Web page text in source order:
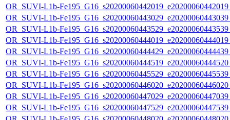
OR_SUVI-L1b-
OR_SUVI-L1b-
OR_SUVI-L1b-
OR_SUVI-L1b-
OR_SUVI-L1b-
OR_SUVI-L1b-
OR_SUVI-L1b-
OR_SUVI-L1b-
OR_SUVI-L1b-
OR_SUVI-L1b-